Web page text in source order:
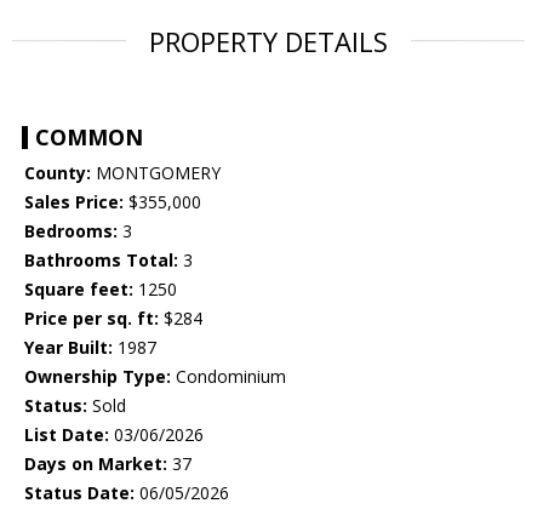
PROPERTY DETAILS
COMMON
County: MONTGOMERY
Sales Price: $355,000
Bedrooms: 3
Bathrooms Total: 3
Square feet: 1250
Price per sq. ft: $284
Year Built: 1987
Ownership Type: Condominium
Status: Sold
List Date: 03/06/2026
Days on Market: 37
Status Date: 06/05/2026